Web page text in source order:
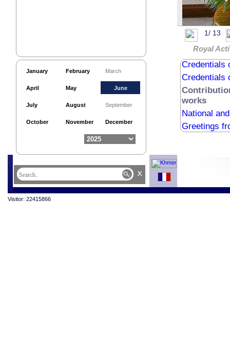
January February March
April May June
July August September
October November December
1/ 13
Royal
Credentials
Credentials
works
National
Greetings
x
Visitor: 22415866